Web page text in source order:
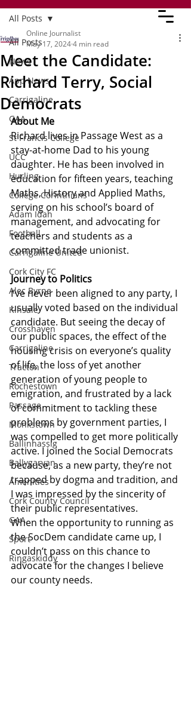
All Posts
News
App News
Carrigaline
GAA
St Francis College
UCC
Hurling
College Corinthians
Adam Idah
Football
Carrigaline United
Cork City FC
Alec Byrne
Kinsale
Crosshaven
Carrigaline
Tracton
Rochestown
Passage
Monkstown
Ballinhassig
Ballygarvan
Amenities
Cork County Council
GAA
Sport
Ringaskiddy
All Posts
Meet the Candidate:
Richard Terry, Social
Democrats
Online Journalist
May 17, 20244 min read
About Me
Richard lives in Passage West as a
stay-at-home Dad to his young
daughter. He has been involved in
education for fifteen years, teaching
Maths, History and Applied Maths,
serving on his school’s board of
management, and advocating for
teachers and students as a
committed trade unionist.
Journey to Politics
I’ve never been aligned to any party, I
usually voted based on the individual
candidate. But seeing the decay of
our public spaces, the effect of the
housing crisis on everyone’s quality
of life, the loss of yet another
generation of young people to
emigration, and frustrated by a lack
of commitment to tackling these
problems by government parties, I
was compelled to get more politically
active. I joined the Social Democrats
because, as a new party, they’re not
trapped by dogma and tradition, and
I was impressed by the sincerity of
their public representatives.
When the opportunity to running as
the SocDem candidate came up, I
couldn’t pass on this chance to
advocate for the changes I believe
our county needs.